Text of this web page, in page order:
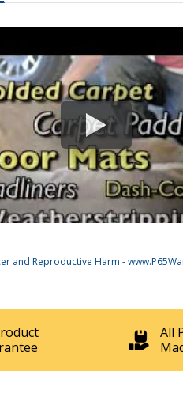
and Reproductive Harm -
All